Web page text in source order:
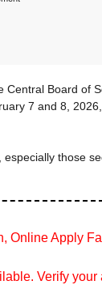
Board of
7 and 8,
those
Online Apply
Verify